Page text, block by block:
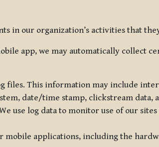
in our organization’s activities that
app, we may automatically collect
files. This information may include
date/time stamp, clickstream data,
use log data to monitor use of our
mobile applications, including the